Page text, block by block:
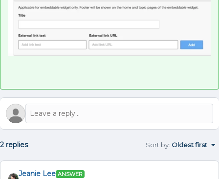
2 replies Sort by: Oldest first
Jeanie Lee ANSWER